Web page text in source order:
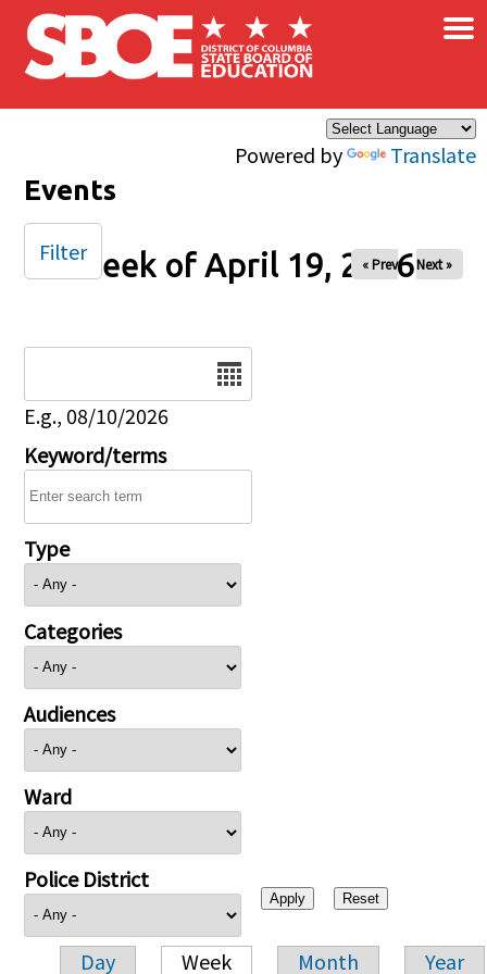
Skip to main content
Powered by Translate
×
Events
Week of April 19, 2026
« Prev Next »
E.g., 08/10/2026
Keyword/terms
Type
Categories
Audiences
Ward
Police District
Day Week Month Year
Filter